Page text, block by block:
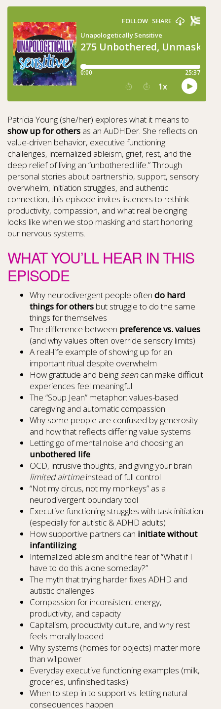
Patricia Young (she/her) explores what it means to
show up for others as an AuDHDer. She reflects on
value-driven behavior, executive functioning
challenges, internalized ableism, grief, rest, and the
deep relief of living an “unbothered life.” Through
personal stories about partnership, support, sensory
overwhelm, initiation struggles, and authentic
connection, this episode invites listeners to rethink
productivity, compassion, and what real belonging
looks like when we stop masking and start honoring
our nervous systems.
WHAT YOU’LL HEAR IN THIS
EPISODE
Why neurodivergent people often do hard
things for others but struggle to do the same
things for themselves
The difference between preference vs. values
(and why values often override sensory limits)
A real-life example of showing up for an
important ritual despite overwhelm
How gratitude and being seencan make difficult
experiences feel meaningful
The “Soup Jean” metaphor: values-based
caregiving and automatic compassion
Why some people are confused by generosity—
and how that reflects differing value systems
Letting go of mental noise and choosing an
unbothered life
OCD, intrusive thoughts, and giving your brain
limited airtimeinstead of full control
“Not my circus, not my monkeys” as a
neurodivergent boundary tool
Executive functioning struggles with task initiation
(especially for autistic & ADHD adults)
How supportive partners can initiate without
infantilizing
Internalized ableism and the fear of “What if I
have to do this alone someday?”
The myth that trying harder fixes ADHD and
autistic challenges
Compassion for inconsistent energy,
productivity, and capacity
Capitalism, productivity culture, and why rest
feels morally loaded
Why systems (homes for objects) matter more
than willpower
Everyday executive functioning examples (milk,
groceries, unfinished tasks)
When to step in to support vs. letting natural
consequences happen